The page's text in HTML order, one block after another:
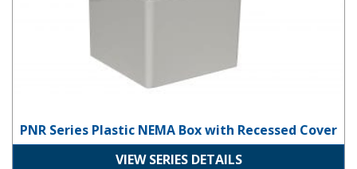
PNR Series Plastic NEMA Box with Recessed Cover
VIEW SERIES DETAILS